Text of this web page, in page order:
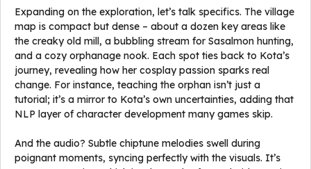
Expanding on the exploration, let’s talk specifics. The village
map is compact but dense – about a dozen key areas like
the creaky old mill, a bubbling stream for Sasalmon hunting,
and a cozy orphanage nook. Each spot ties back to Kota’s
journey, revealing how her cosplay passion sparks real
change. For instance, teaching the orphan isn’t just a
tutorial; it’s a mirror to Kota’s own uncertainties, adding that
NLP layer of character development many games skip.
And the audio? Subtle chiptune melodies swell during
poignant moments, syncing perfectly with the visuals. It’s